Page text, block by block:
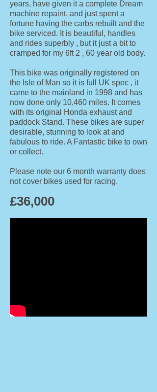
years, have given it a complete Dream
machine repaint, and just spent a
fortune having the carbs rebuilt and the
bike serviced. It is beautiful, handles
and rides superbly , but it just a bit to
cramped for my 6ft 2 , 60 year old body.
This bike was originally registered on
the Isle of Man so it is full UK spec , it
came to the mainland in 1998 and has
now done only 10,460 miles. It comes
with its original Honda exhaust and
paddock Stand. These bikes are super
desirable, stunning to look at and
fabulous to ride. A Fantastic bike to own
or collect.
Please note our 6 month warranty does
not cover bikes used for racing.
£36,000